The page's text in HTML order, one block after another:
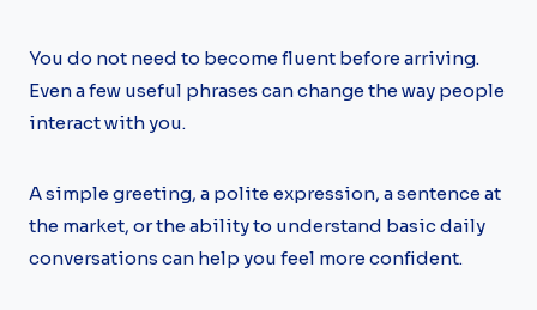
You do not need to become fluent before arriving.
Even a few useful phrases can change the way people
interact with you.
A simple greeting, a polite expression, a sentence at
the market, or the ability to understand basic daily
conversations can help you feel more confident.